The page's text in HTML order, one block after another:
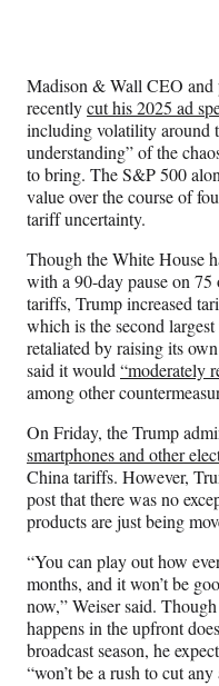
e
r
)
Madison & Wall CEO and
recentlycut his 2025 ad
including volatility around
understanding” of the
to bring. The S&P 500
value over the course of
tariff uncertainty.
Though the White House
with a 90-day pause on
tariffs, Trump increased
which is the second
retaliated by raising its
said it would “moderately
among other
On Friday, the Trump
smartphones and other
China tariffs. However,
post that there was no
products are just being
“You can play out how
months, and it won’t be
now,” Weiser said.
happens in the upfront
broadcast season, he
“won’t be a rush to cut